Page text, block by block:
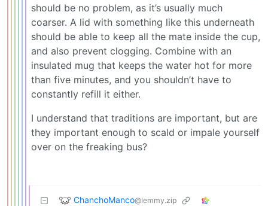
should be no problem, as it’s usually much
coarser. A lid with something like this underneath
should be able to keep all the mate inside the cup,
and also prevent clogging. Combine with an
insulated mug that keeps the water hot for more
than five minutes, and you shouldn’t have to
constantly refill it either.
I understand that traditions are important, but are
they important enough to scald or impale yourself
over on the freaking bus?
ChanchoManco@lemmy.zip